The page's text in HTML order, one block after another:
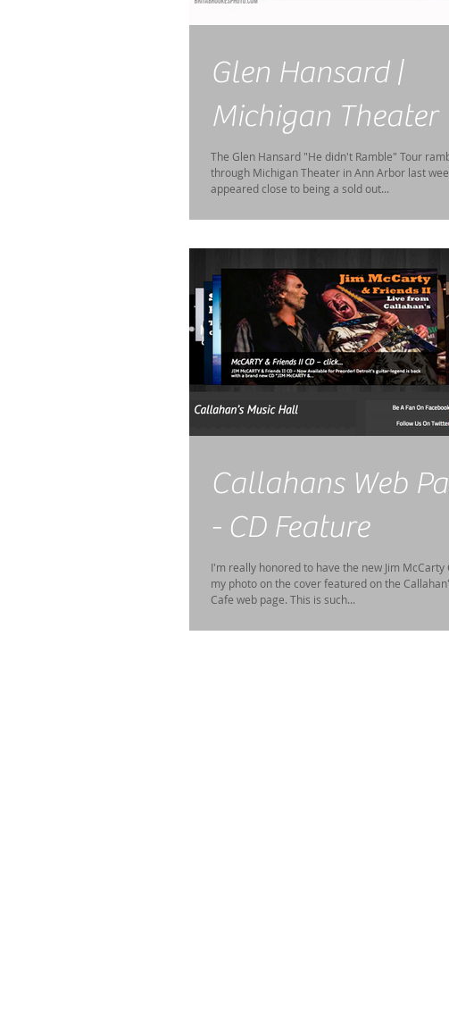
Glen Hansard |
Michigan Theater
The Glen Hansard "He didn't Ramble" Tour
through Michigan Theater in Ann Arbor last
appeared close to being a sold out...
Callahans Web
- CD Feature
I'm really honored to have the new Jim McCarty
my photo on the cover featured on the
Cafe web page. This is such...